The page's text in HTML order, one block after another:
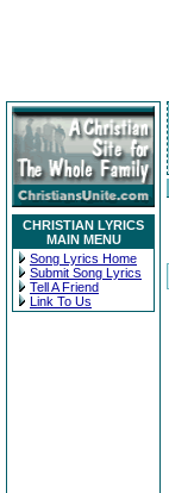
CHRISTIAN LYRICS
MAIN MENU
Song Lyrics Home
Submit Song Lyrics
Tell A Friend
Link To Us